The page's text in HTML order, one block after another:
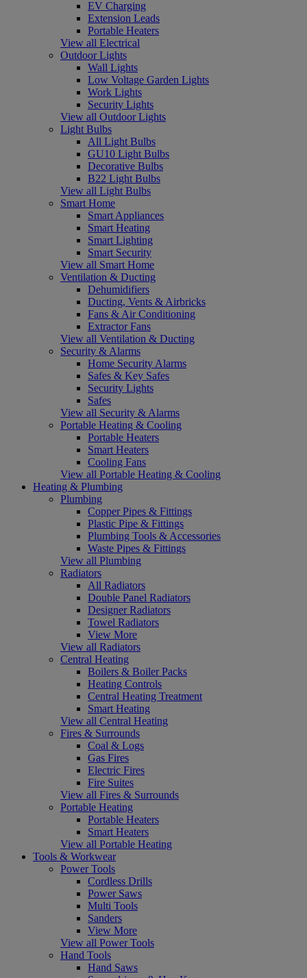
EV Charging
Extension Leads
Portable Heaters
View all Electrical
Outdoor Lights
Wall Lights
Low Voltage Garden Lights
Work Lights
Security Lights
View all Outdoor Lights
Light Bulbs
All Light Bulbs
GU10 Light Bulbs
Decorative Bulbs
B22 Light Bulbs
View all Light Bulbs
Smart Home
Smart Appliances
Smart Heating
Smart Lighting
Smart Security
View all Smart Home
Ventilation & Ducting
Dehumidifiers
Ducting, Vents & Airbricks
Fans & Air Conditioning
Extractor Fans
View all Ventilation & Ducting
Security & Alarms
Home Security Alarms
Safes & Key Safes
Security Lights
Safes
View all Security & Alarms
Portable Heating & Cooling
Portable Heaters
Smart Heaters
Cooling Fans
View all Portable Heating & Cooling
Heating & Plumbing
Plumbing
Copper Pipes & Fittings
Plastic Pipe & Fittings
Plumbing Tools & Accessories
Waste Pipes & Fittings
View all Plumbing
Radiators
All Radiators
Double Panel Radiators
Designer Radiators
Towel Radiators
View More
View all Radiators
Central Heating
Boilers & Boiler Packs
Heating Controls
Central Heating Treatment
Smart Heating
View all Central Heating
Fires & Surrounds
Coal & Logs
Gas Fires
Electric Fires
Fire Suites
View all Fires & Surrounds
Portable Heating
Portable Heaters
Smart Heaters
View all Portable Heating
Tools & Workwear
Power Tools
Cordless Drills
Power Saws
Multi Tools
Sanders
View More
View all Power Tools
Hand Tools
Hand Saws